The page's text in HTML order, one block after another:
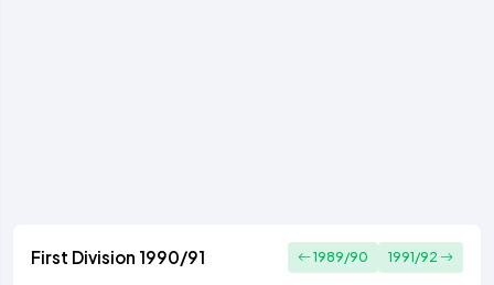
First Division 1990/91 1989/90 1991/92